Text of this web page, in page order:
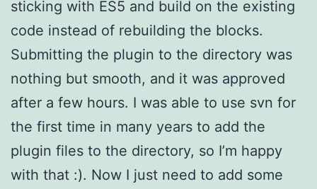
sticking with ES5 and build on the existing
code instead of rebuilding the blocks.
Submitting the plugin to the directory was
nothing but smooth, and it was approved
after a few hours. I was able to use svn for
the first time in many years to add the
plugin files to the directory, so I’m happy
with that :). Now I just need to add some